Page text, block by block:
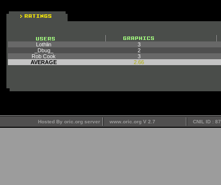
Lothlin
3
_Dbug_
2
Rob Cook
3
AVERAGE
2.66
Hosted By oric.org server www.oric.org V 2.7 CNIL ID :